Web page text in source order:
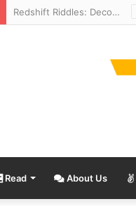
Redshift Riddles: Decoding Distance With Space Telescopes
Read About Us